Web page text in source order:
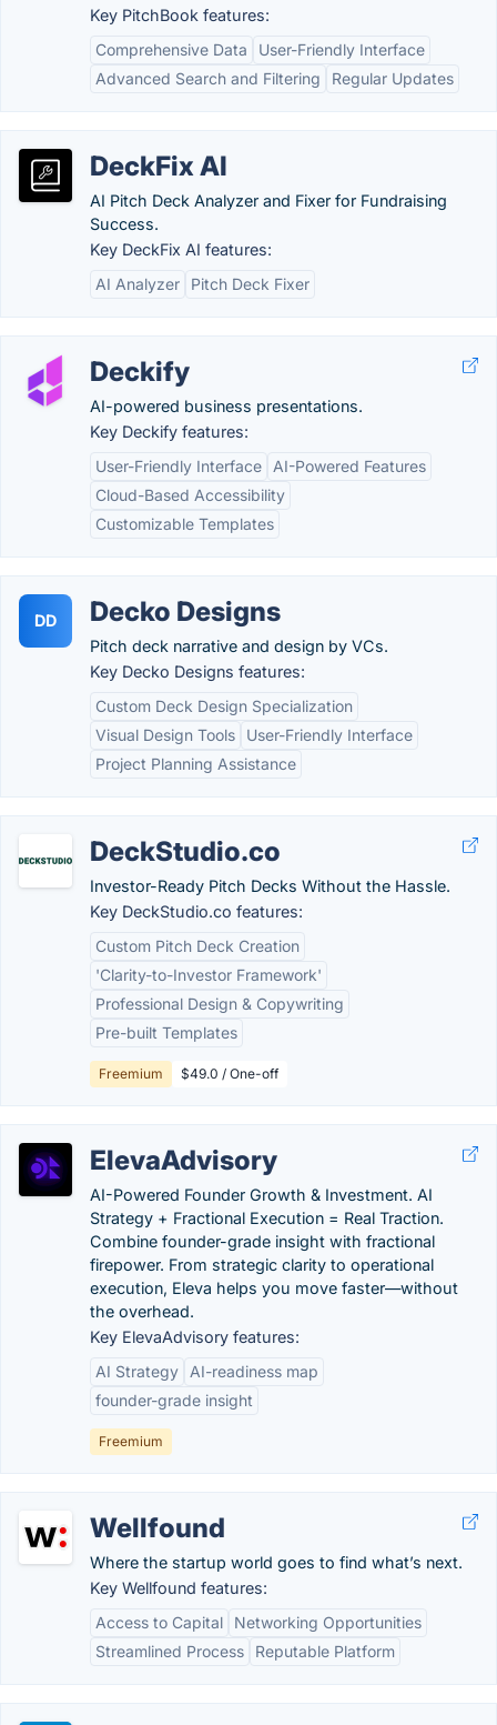
Key PitchBook features:
Comprehensive Data
User-Friendly Interface
Advanced Search and Filtering
Regular Updates
DeckFix AI
AI Pitch Deck Analyzer and Fixer for Fundraising
Success.
Key DeckFix AI features:
AI Analyzer
Pitch Deck Fixer
Deckify
AI-powered business presentations.
Key Deckify features:
User-Friendly Interface
AI-Powered Features
Cloud-Based Accessibility
Customizable Templates
DD Decko Designs
Pitch deck narrative and design by VCs.
Key Decko Designs features:
Custom Deck Design Specialization
Visual Design Tools
User-Friendly Interface
Project Planning Assistance
DeckStudio.co
Investor-Ready Pitch Decks Without the Hassle.
Key DeckStudio.co features:
Custom Pitch Deck Creation
'Clarity-to-Investor Framework'
Professional Design & Copywriting
Pre-built Templates
Freemium $49.0 / One-off
ElevaAdvisory
AI-Powered Founder Growth & Investment. AI
Strategy + Fractional Execution = Real Traction.
Combine founder-grade insight with fractional
firepower. From strategic clarity to operational
execution, Eleva helps you move faster—without
the overhead.
Key ElevaAdvisory features:
AI Strategy
AI-readiness map
founder-grade insight
Freemium
Wellfound
Where the startup world goes to find what’s next.
Key Wellfound features:
Access to Capital
Networking Opportunities
Streamlined Process
Reputable Platform